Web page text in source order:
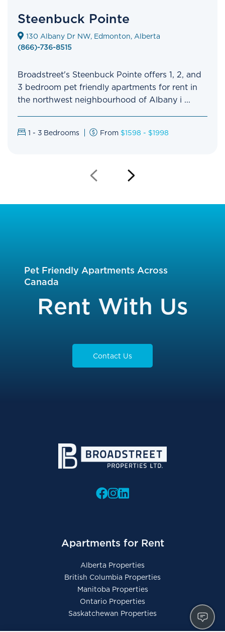
Steenbuck Pointe
130 Albany Dr NW, Edmonton, Alberta
(866)-736-8515
Broadstreet's Steenbuck Pointe offers 1, 2, and
3 bedroom pet friendly apartments for rent in
the northwest neighbourhood of Albany i ...
1 - 3 Bedrooms From $1598 - $1998
Previous
Next
Pet Friendly Apartments Across
Canada
Rent With Us
Contact Us
Apartments for Rent
Alberta Properties
British Columbia Properties
Manitoba Properties
Ontario Properties
Saskatchewan Properties